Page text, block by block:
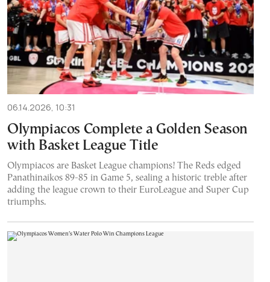
06.14.2026, 10:31
Olympiacos Complete a Golden Season
with Basket League Title
Olympiacos are Basket League champions! The Reds edged
Panathinaikos 89-85 in Game 5, sealing a historic treble after
adding the league crown to their EuroLeague and Super Cup
triumphs.